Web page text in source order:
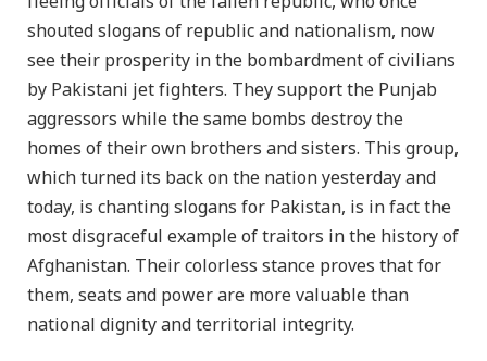
shouted slogans of republic and nationalism, now
see their prosperity in the bombardment of civilians
by Pakistani jet fighters. They support the Punjab
aggressors while the same bombs destroy the
homes of their own brothers and sisters. This group,
which turned its back on the nation yesterday and
today, is chanting slogans for Pakistan, is in fact the
most disgraceful example of traitors in the history of
Afghanistan. Their colorless stance proves that for
them, seats and power are more valuable than
national dignity and territorial integrity.